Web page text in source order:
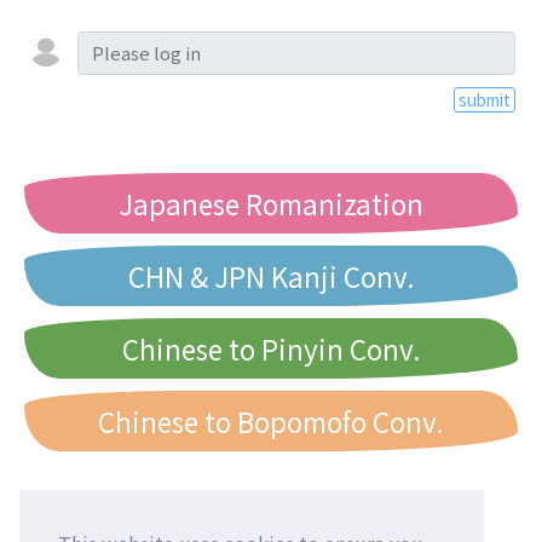
submit
Japanese Romanization
CHN & JPN Kanji Conv.
Chinese to Pinyin Conv.
Chinese to Bopomofo Conv.